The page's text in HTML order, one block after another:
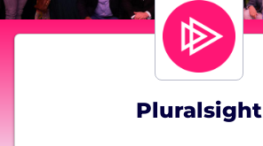
Pluralsight